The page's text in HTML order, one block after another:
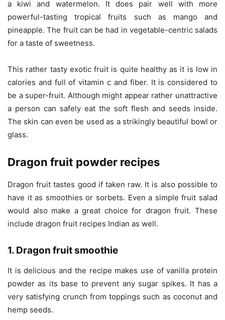
a kiwi and watermelon. It does pair well with more
powerful-tasting tropical fruits such as mango and
pineapple. The fruit can be had in vegetable-centric salads
for a taste of sweetness.
This rather tasty exotic fruit is quite healthy as it is low in
calories and full of vitamin c and fiber. It is considered to
be a super-fruit. Although might appear rather unattractive
a person can safely eat the soft flesh and seeds inside.
The skin can even be used as a strikingly beautiful bowl or
glass.
Dragon fruit powder recipes
Dragon fruit tastes good if taken raw. It is also possible to
have it as smoothies or sorbets. Even a simple fruit salad
would also make a great choice for dragon fruit. These
include dragon fruit recipes Indian as well.
1. Dragon fruit smoothie
It is delicious and the recipe makes use of vanilla protein
powder as its base to prevent any sugar spikes. It has a
very satisfying crunch from toppings such as coconut and
hemp seeds.